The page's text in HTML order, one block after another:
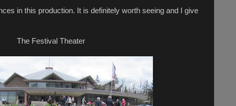
in this production. It is definitely worth seeing and I give
The Festival Theater